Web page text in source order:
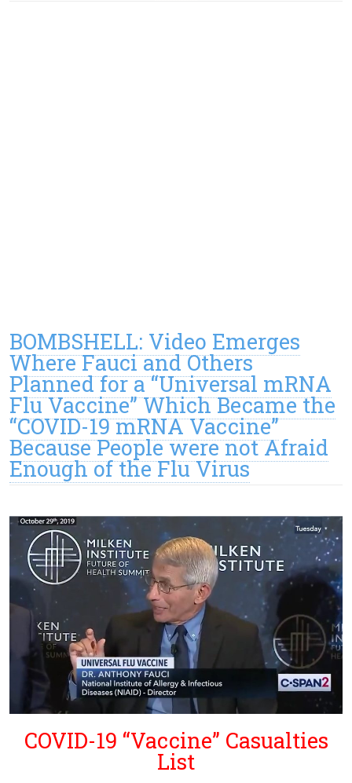
BOMBSHELL: Video Emerges
Where Fauci and Others
Planned for a “Universal mRNA
Flu Vaccine” Which Became the
“COVID-19 mRNA Vaccine”
Because People were not Afraid
Enough of the Flu Virus
COVID-19 “Vaccine” Casualties
List